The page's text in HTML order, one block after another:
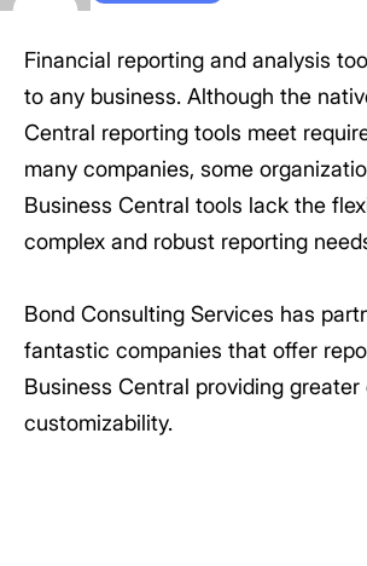
Financial reporting and analysis
to any business. Although the
Central reporting tools meet
many companies, some
Business Central tools lack the
complex and robust reporting
Bond Consulting Services has
fantastic companies that offer
Business Central providing greater
customizability.